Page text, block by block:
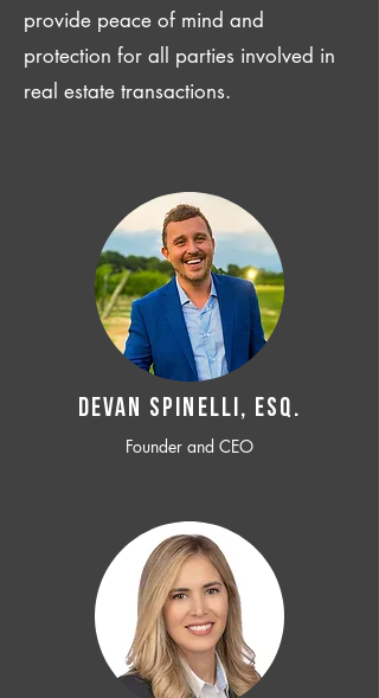
provide peace of mind and
protection for all parties involved in
real estate transactions.
Devan SPINELLI, ESQ.
Founder and CEO